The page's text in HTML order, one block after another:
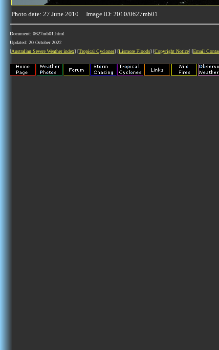
Photo date: 27 June 2010 Image ID: 2010/0627mb01
Document: 0627mb01.html
Updated: 20 October 2022
[Australian Severe Weather index] [Tropical Cyclones] [Lismore Floods] [Copyright Notice] [Email